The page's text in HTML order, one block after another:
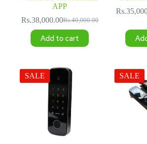
APP
Rs.40,000.00
Original
was:
Rs.38,000.00Current
is:
Add to cart
Rs.
SALE SALE